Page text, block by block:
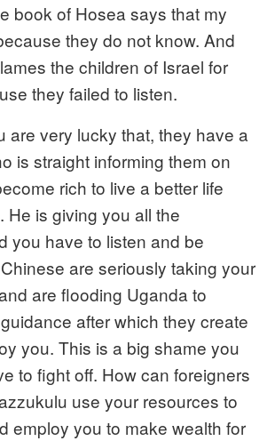
book of Hosea says that my
they do not know. And
the children of Israel for
they failed to listen.
are very lucky that, they have a
is straight informing them on
rich to live a better life
He is giving you all the
you have to listen and be
are seriously taking your
are flooding Uganda to
after which they create
you. This is a big shame you
to fight off. How can foreigners
use your resources to
employ you to make wealth for